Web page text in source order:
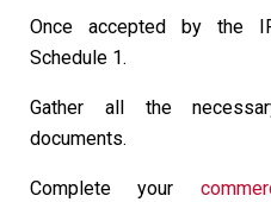
Once accepted by the
Schedule 1.
Gather all the
documents.
Complete your